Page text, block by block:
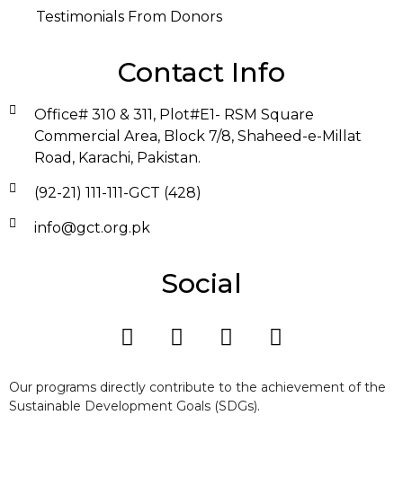
Testimonials From Donors
Contact Info
Office# 310 & 311, Plot#E1- RSM Square
Commercial Area, Block 7/8, Shaheed-e-Millat
Road, Karachi, Pakistan.
(92-21) 111-111-GCT (428)
info@gct.org.pk
Social
Our programs directly contribute to the achievement of the
Sustainable Development Goals (SDGs).